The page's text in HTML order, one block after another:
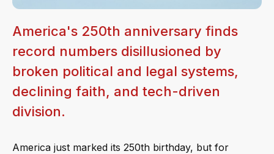
America's 250th anniversary finds
record numbers disillusioned by
broken political and legal systems,
declining faith, and tech-driven
division.
America just marked its 250th birthday, but for